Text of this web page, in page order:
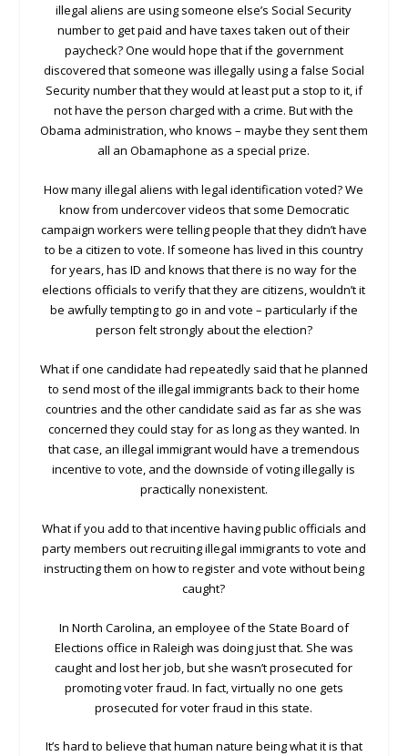
illegal aliens are using someone else’s Social Security
number to get paid and have taxes taken out of their
paycheck? One would hope that if the government
discovered that someone was illegally using a false Social
Security number that they would at least put a stop to it, if
not have the person charged with a crime. But with the
Obama administration, who knows – maybe they sent them
all an Obamaphone as a special prize.
How many illegal aliens with legal identification voted? We
know from undercover videos that some Democratic
campaign workers were telling people that they didn’t have
to be a citizen to vote. If someone has lived in this country
for years, has ID and knows that there is no way for the
elections officials to verify that they are citizens, wouldn’t it
be awfully tempting to go in and vote – particularly if the
person felt strongly about the election?
What if one candidate had repeatedly said that he planned
to send most of the illegal immigrants back to their home
countries and the other candidate said as far as she was
concerned they could stay for as long as they wanted. In
that case, an illegal immigrant would have a tremendous
incentive to vote, and the downside of voting illegally is
practically nonexistent.
What if you add to that incentive having public officials and
party members out recruiting illegal immigrants to vote and
instructing them on how to register and vote without being
caught?
In North Carolina, an employee of the State Board of
Elections office in Raleigh was doing just that. She was
caught and lost her job, but she wasn’t prosecuted for
promoting voter fraud. In fact, virtually no one gets
prosecuted for voter fraud in this state.
It’s hard to believe that human nature being what it is that